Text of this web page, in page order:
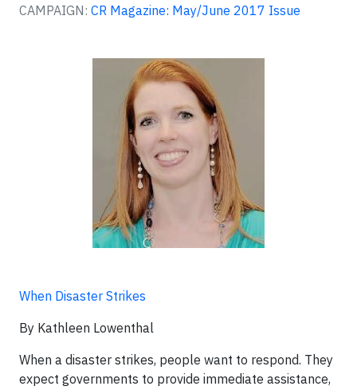
CAMPAIGN: CR Magazine: May/June 2017 Issue
When Disaster Strikes
By Kathleen Lowenthal
When a disaster strikes, people want to respond. They
expect governments to provide immediate assistance,